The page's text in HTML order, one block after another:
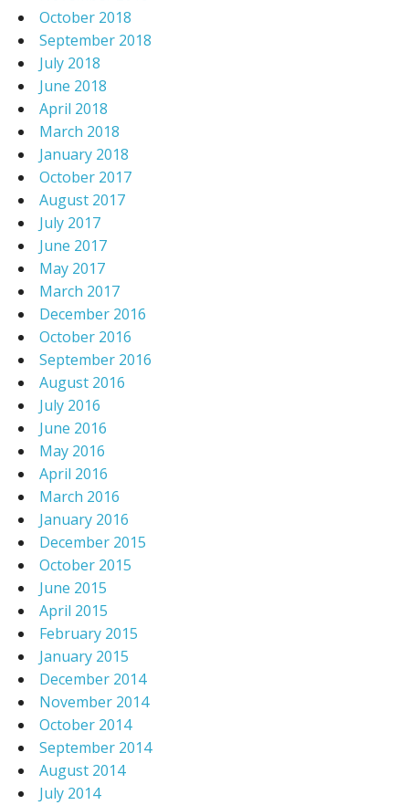
October 2018
September 2018
July 2018
June 2018
April 2018
March 2018
January 2018
October 2017
August 2017
July 2017
June 2017
May 2017
March 2017
December 2016
October 2016
September 2016
August 2016
July 2016
June 2016
May 2016
April 2016
March 2016
January 2016
December 2015
October 2015
June 2015
April 2015
February 2015
January 2015
December 2014
November 2014
October 2014
September 2014
August 2014
July 2014